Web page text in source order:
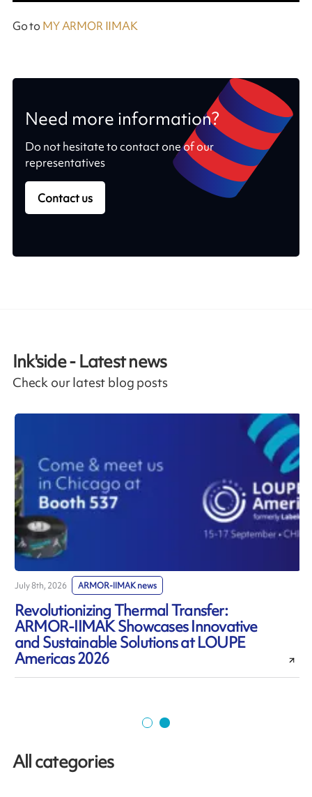
Go to MY ARMOR IIMAK
Need more information?
Do not hesitate to contact one of our
representatives
Contact us
Ink'side - Latest news
Check our latest blog posts
July 8th, 2026 ARMOR-IIMAK news
Revolutionizing Thermal Transfer:
ARMOR-IIMAK Showcases Innovative
and Sustainable Solutions at LOUPE
Americas 2026
All categories